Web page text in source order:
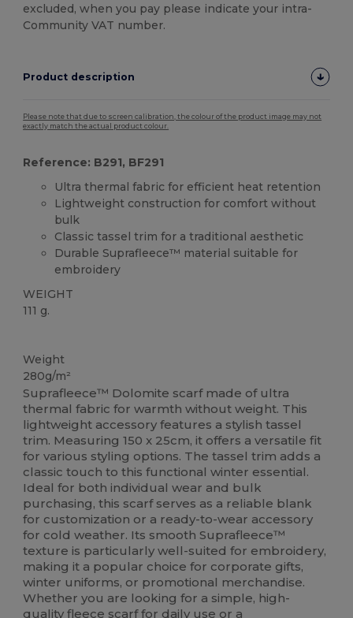
excluded, when you pay please indicate your intra-
Community VAT number.
Product description
Please note that due to screen calibration, the colour of the product image may not
exactly match the actual product colour.
Reference: B291, BF291
Ultra thermal fabric for efficient heat retention
Lightweight construction for comfort without
bulk
Classic tassel trim for a traditional aesthetic
Durable Suprafleece™ material suitable for
embroidery
WEIGHT
111 g.
Weight
280g/m²
Suprafleece™ Dolomite scarf made of ultra
thermal fabric for warmth without weight. This
lightweight accessory features a stylish tassel
trim. Measuring 150 x 25cm, it offers a versatile fit
for various styling options. The tassel trim adds a
classic touch to this functional winter essential.
Ideal for both individual wear and bulk
purchasing, this scarf serves as a reliable blank
for customization or a ready-to-wear accessory
for cold weather. Its smooth Suprafleece™
texture is particularly well-suited for embroidery,
making it a popular choice for corporate gifts,
winter uniforms, or promotional merchandise.
Whether you are looking for a simple, high-
qualityfleece scarf for daily use or a